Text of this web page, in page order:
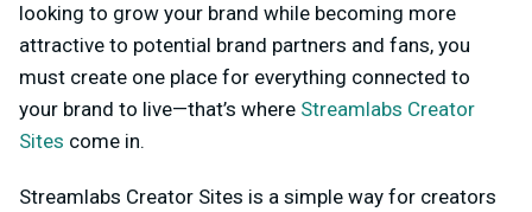
looking to grow your brand while becoming more
attractive to potential brand partners and fans, you
must create one place for everything connected to
your brand to live—that’s where Streamlabs Creator
Sites come in.
Streamlabs Creator Sites is a simple way for creators